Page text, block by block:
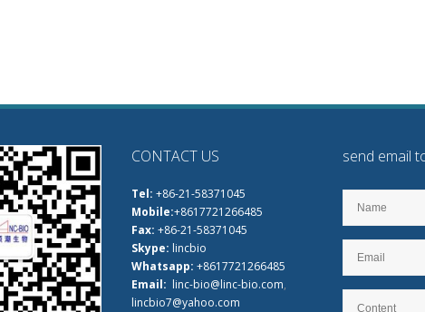
CONTACT US
Tel: +86-21-58371045
Mobile:+8617721266485
Fax: +86-21-58371045
Skype: lincbio
Whatsapp: +8617721266485
Email: linc-bio@linc-bio.com,
lincbio7@yahoo.com
send email